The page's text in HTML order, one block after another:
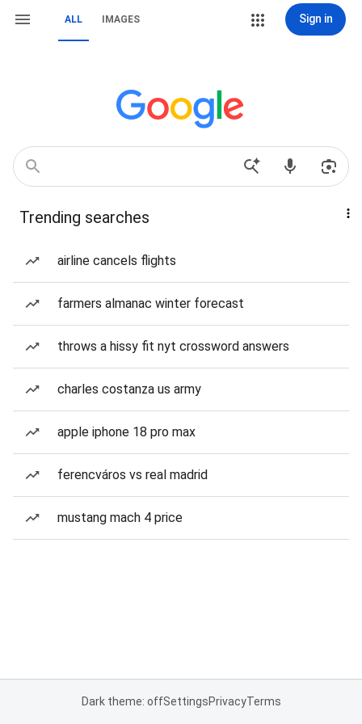
ALL IMAGES Sign in
Trending searches
airline cancels flights
farmers almanac winter forecast
throws a hissy fit nyt crossword answers
charles costanza us army
apple iphone 18 pro max
ferencváros vs real madrid
mustang mach 4 price
Dark theme: offSettingsPrivacyTerms